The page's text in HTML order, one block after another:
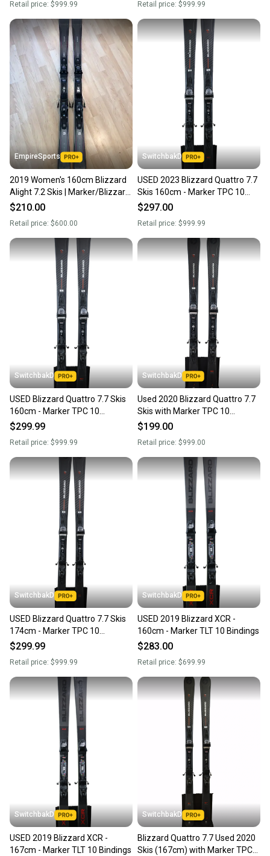
Intended Use: All-Mountain / Groomers
Retail price: $999.99 Retail price: $999.99
EmpireSports
2019 Women's 160cm Blizzard
Alight 7.2 Skis | Marker/Blizzard
TLT 10 Bindings (Used)
$210.00
Retail price: $600.00
SwitchbakD
USED 2023 Blizzard Quattro 7.7
Skis 160cm - Marker TPC 10
Bindings
$297.00
Retail price: $999.99
SwitchbakD
USED Blizzard Quattro 7.7 Skis
160cm - Marker TPC 10
Bindings - 2023
$299.99
Retail price: $999.99
SwitchbakD
Used 2020 Blizzard Quattro 7.7
Skis with Marker TPC 10
Bindings
$199.00
Retail price: $999.00
SwitchbakD
USED Blizzard Quattro 7.7 Skis
174cm - Marker TPC 10
Bindings - 2023
$299.99
Retail price: $999.99
SwitchbakD
USED 2019 Blizzard XCR -
160cm - Marker TLT 10 Bindings
$283.00
Retail price: $699.99
SwitchbakD
USED 2019 Blizzard XCR -
167cm - Marker TLT 10 Bindings
SwitchbakD
Blizzard Quattro 7.7 Used 2020
Skis (167cm) with Marker TPC